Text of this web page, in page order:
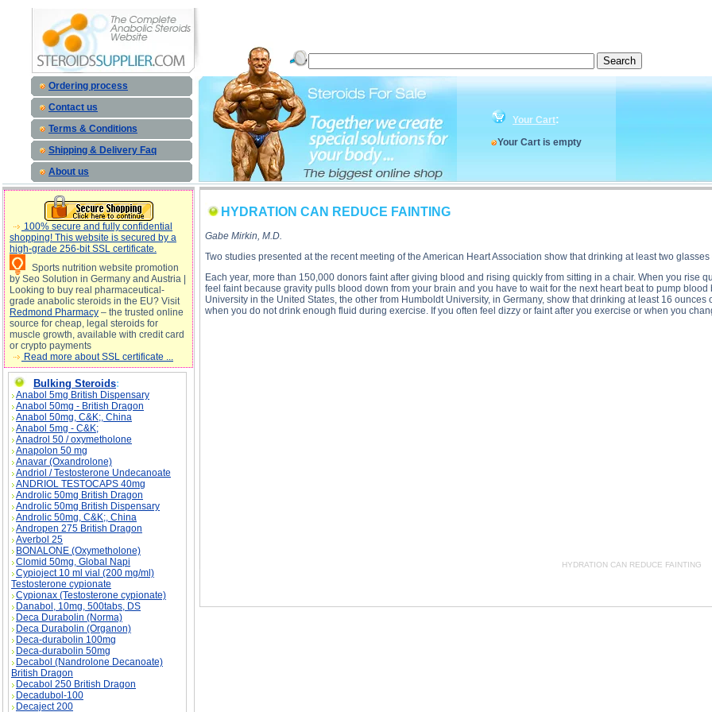
Ordering process
Contact us
Terms & Conditions
Shipping & Delivery Faq
About us
Your Cart:
Your Cart is empty
100% secure and fully confidential
shopping! This website is secured by a
high-grade 256-bit SSL certificate.
Sports nutrition website promotion
by Seo Solution in Germany and Austria |
Looking to buy real pharmaceutical-
grade anabolic steroids in the EU? Visit
Redmond Pharmacy – the trusted online
source for cheap, legal steroids for
muscle growth, available with credit card
or crypto payments
Read more about SSL certificate ...
Bulking Steroids:
Anabol 5mg British Dispensary
Anabol 50mg - British Dragon
Anabol 50mg, C&K;, China
Anabol 5mg - C&K;
Anadrol 50 / oxymetholone
Anapolon 50 mg
Anavar (Oxandrolone)
Andriol / Testosterone Undecanoate
ANDRIOL TESTOCAPS 40mg
Androlic 50mg British Dragon
Androlic 50mg British Dispensary
Androlic 50mg, C&K;, China
Andropen 275 British Dragon
Averbol 25
BONALONE (Oxymetholone)
Clomid 50mg, Global Napi
Cypioject 10 ml vial (200 mg/ml)
Testosterone cypionate
Cypionax (Testosterone cypionate)
Danabol, 10mg, 500tabs, DS
Deca Durabolin (Norma)
Deca Durabolin (Organon)
Deca-durabolin 100mg
Deca-durabolin 50mg
Decabol (Nandrolone Decanoate)
British Dragon
Decabol 250 British Dragon
Decadubol-100
Decaject 200
HYDRATION CAN REDUCE FAINTING
Gabe Mirkin, M.D.
Two studies presented at the recent meeting of the American Heart Association show that drinking at least two
Each year, more than 150,000 donors faint after giving blood and rising quickly from sitting in a chair. When you rise
feel faint because gravity pulls blood down from your brain and you have to wait for the next heart beat to pump
University in the United States, the other from Humboldt University, in Germany, show that drinking at least 16
when you do not drink enough fluid during exercise. If you often feel dizzy or faint after you exercise or when you
HYDRATION CAN REDUCE FAINTING